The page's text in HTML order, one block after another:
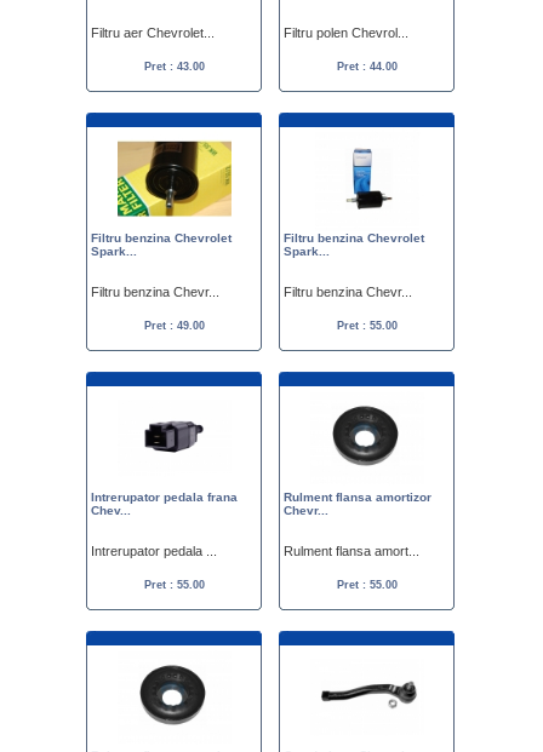
Filtru aer Chevrolet...
Pret : 43.00
Filtru polen Chevrol...
Pret : 44.00
Filtru benzina Chevrolet
Spark...
Filtru benzina Chevr...
Pret : 49.00
Filtru benzina Chevrolet
Spark...
Filtru benzina Chevr...
Pret : 55.00
Intrerupator pedala frana
Chev...
Intrerupator pedala ...
Pret : 55.00
Rulment flansa amortizor
Chevr...
Rulment flansa amort...
Pret : 55.00